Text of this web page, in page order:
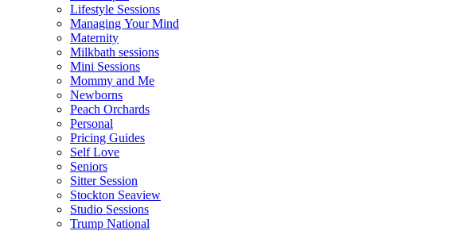
Lifestyle Sessions
Managing Your Mind
Maternity
Milkbath sessions
Mini Sessions
Mommy and Me
Newborns
Peach Orchards
Personal
Pricing Guides
Self Love
Seniors
Sitter Session
Stockton Seaview
Studio Sessions
Trump National